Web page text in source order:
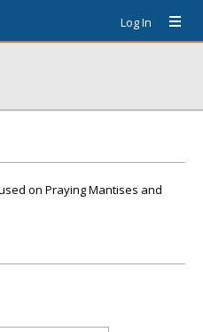
Log In
on Praying Mantises and